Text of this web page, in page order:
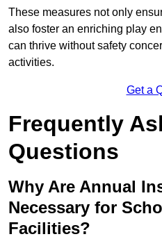
These measures not only
also foster an enriching play
can thrive without safety
activities.
Get a
Frequently
Questions
Why Are Annual
Necessary for
Facilities?